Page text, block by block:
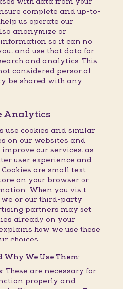
with data from your
complete and up-to-
us operate our
anonymize or
so it can no
and use that data for
and analytics. This
considered personal
be shared with any
Analytics
use cookies and similar
on our websites and
our services, as
user experience and
are small text
on your browser or
When you visit
we or our third-party
partners may set
already on your
how we use these
choices.
Why We Use Them:
These are necessary for
properly and